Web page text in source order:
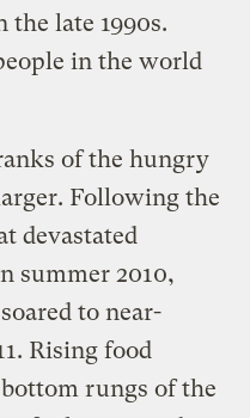
the late 1990s.
in the world
of the hungry
Following the
devastated
summer 2010,
to near-
Rising food
rungs of the